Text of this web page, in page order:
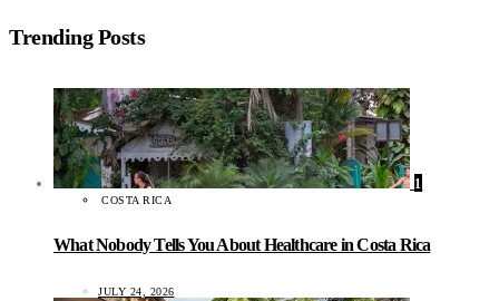
Trending Posts
1
COSTA RICA
What Nobody Tells You About Healthcare in Costa Rica
JULY 24, 2026